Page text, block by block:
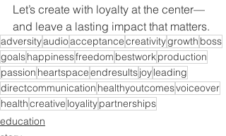
Let’s create with loyalty at the center—
and leave a lasting impact that matters.
adversityaudioacceptancecreativitygrowth boss
goalshappinessfreedom bestworkproduction
passion heartspaceendresultsjoyleading
directcommunication healthyoutcomesvoiceover
healthcreative loyalitypartnerships
education